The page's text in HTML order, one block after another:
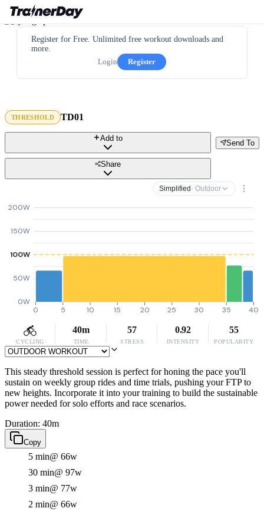
Register for Free. Unlimited free workout downloads and
more.
Login
Register
THRESHOLD TD01
Send To
Add to
Share
Simplified · Outdoor
0W
50W
100W
150W
200W
0 5 10 15 20 25 30 35 40
CYCLING
40m
TIME
57
STRESS
0.92
INTENSITY
55
POPULARITY
This steady threshold session is perfect for honing the pace you'll
sustain on weekly group rides and time trials, pushing your FTP to
new heights. Incorporate it into your training to build the sustainable
power needed for solo efforts and race scenarios.
Duration: 40m
Copy
5 min@ 66w
30 min@ 97w
3 min@ 77w
2 min@ 66w